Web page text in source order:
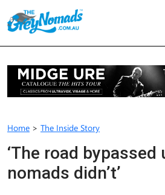
Home > The Inside Story
‘The road
nomads didn’t’